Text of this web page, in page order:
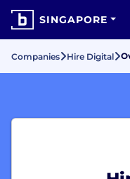
SINGAPORE
Companies Hire Digital